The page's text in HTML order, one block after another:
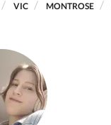
VIC MONTROSE